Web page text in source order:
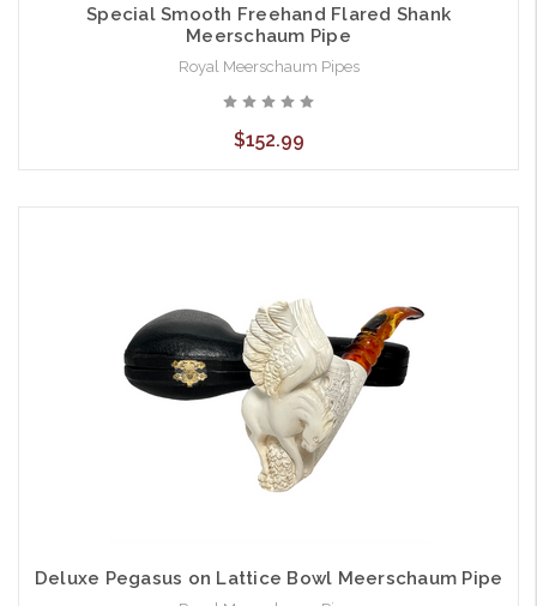
Special Smooth Freehand Flared Shank
Meerschaum Pipe
Royal Meerschaum Pipes
$152.99
Deluxe Pegasus on Lattice Bowl Meerschaum Pipe